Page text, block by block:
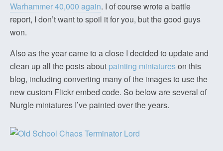
Warhammer 40,000 again. I of course wrote a battle
report, I don’t want to spoil it for you, but the good guys
won.
Also as the year came to a close I decided to update and
clean up all the posts about painting miniatureson this
blog, including converting many of the images to use the
new custom Flickr embed code. So below are several of
Nurgle miniatures I’ve painted over the years.